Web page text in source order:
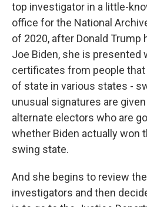
top investigator in a little-
office for the National
of 2020, after Donald
Joe Biden, she is presented
certificates from people
of state in various states -
unusual signatures are
alternate electors who are
whether Biden actually won
swing state.
And she begins to review
investigators and then